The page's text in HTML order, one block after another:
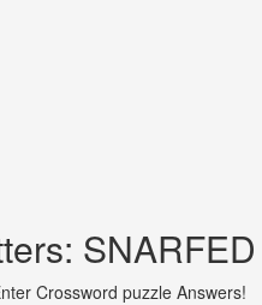
SNARFED
Crossword puzzle Answers!